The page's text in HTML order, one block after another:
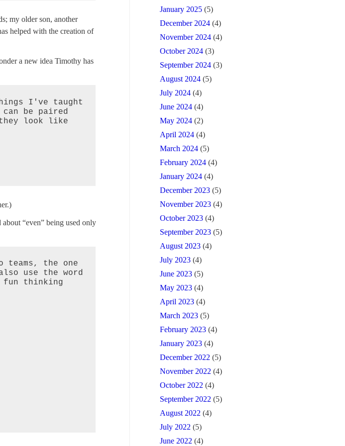
my older son, another
helped with the creation of
a new idea Timothy has
I've taught
be paired
look like
“even” being used only
teams, the one
use the word
thinking
January 2025 (5)
December 2024 (4)
November 2024 (4)
October 2024 (3)
September 2024 (3)
August 2024 (5)
July 2024 (4)
June 2024 (4)
May 2024 (2)
April 2024 (4)
March 2024 (5)
February 2024 (4)
January 2024 (4)
December 2023 (5)
November 2023 (4)
October 2023 (4)
September 2023 (5)
August 2023 (4)
July 2023 (4)
June 2023 (5)
May 2023 (4)
April 2023 (4)
March 2023 (5)
February 2023 (4)
January 2023 (4)
December 2022 (5)
November 2022 (4)
October 2022 (4)
September 2022 (5)
August 2022 (4)
July 2022 (5)
June 2022 (4)